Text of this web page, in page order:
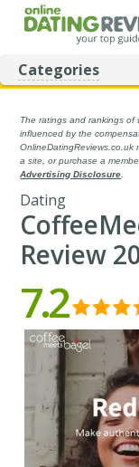
Categories
The ratings and rankings of
influenced by the
OnlineDatingReviews.co.uk
a site, or purchase a
Advertising Disclosure
Dating
Review
7.2